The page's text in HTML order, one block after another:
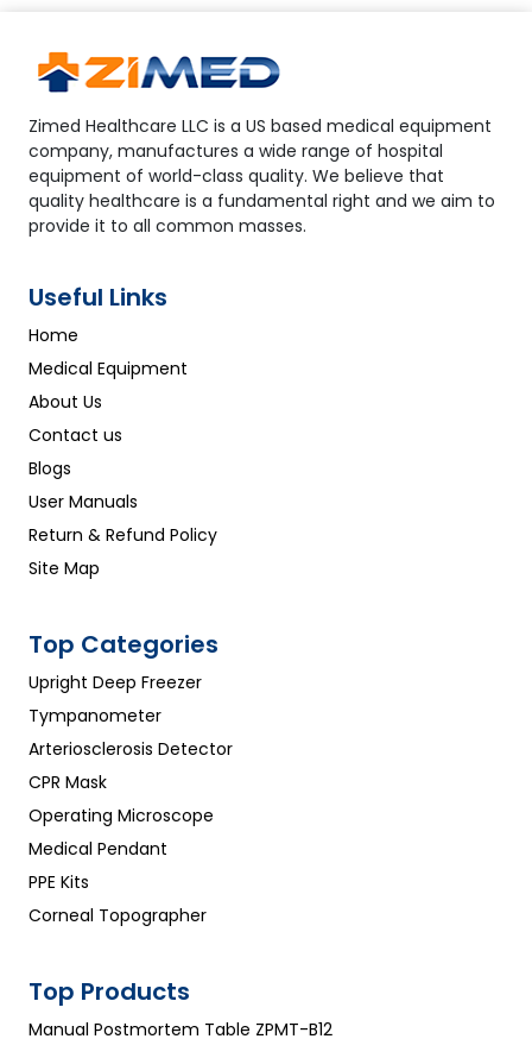
Zimed Healthcare LLC is a US based medical equipment
company, manufactures a wide range of hospital
equipment of world-class quality. We believe that
quality healthcare is a fundamental right and we aim to
provide it to all common masses.
Useful Links
Home
Medical Equipment
About Us
Contact us
Blogs
User Manuals
Return & Refund Policy
Site Map
Top Categories
Upright Deep Freezer
Tympanometer
Arteriosclerosis Detector
CPR Mask
Operating Microscope
Medical Pendant
PPE Kits
Corneal Topographer
Top Products
Manual Postmortem Table ZPMT-B12